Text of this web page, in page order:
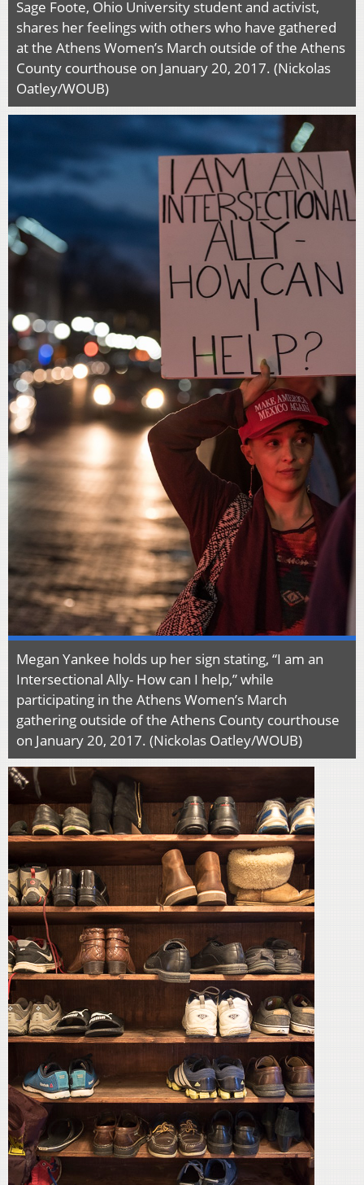
Sage Foote, Ohio University student and activist,
shares her feelings with others who have gathered
at the Athens Women’s March outside of the Athens
County courthouse on January 20, 2017. (Nickolas
Oatley/WOUB)
Megan Yankee holds up her sign stating, “I am an
Intersectional Ally- How can I help,” while
participating in the Athens Women’s March
gathering outside of the Athens County courthouse
on January 20, 2017. (Nickolas Oatley/WOUB)